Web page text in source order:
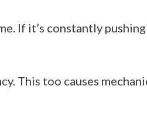
If it’s constantly
This too causes